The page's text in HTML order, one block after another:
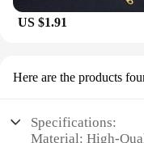
US $1.91
Here are the products
Specifications:
Material: High-